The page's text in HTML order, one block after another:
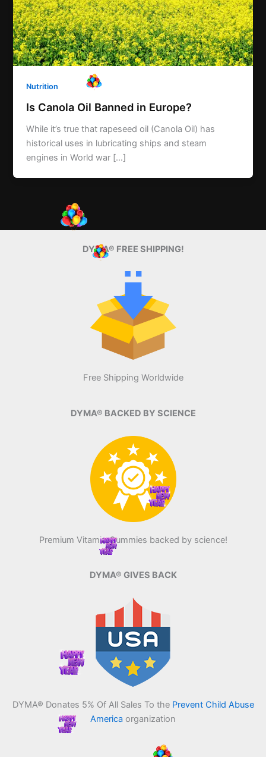
Nutrition
Is Canola Oil Banned in Europe?
While it’s true that rapeseed oil (Canola Oil) has
historical uses in lubricating ships and steam
engines in World war […]
DYMA® FREE SHIPPING!
Free Shipping Worldwide
DYMA® BACKED BY SCIENCE
Premium Vitamin Gummies backed by science!
DYMA® GIVES BACK
DYMA® Donates 5% Of All Sales To the Prevent Child Abuse
America organization